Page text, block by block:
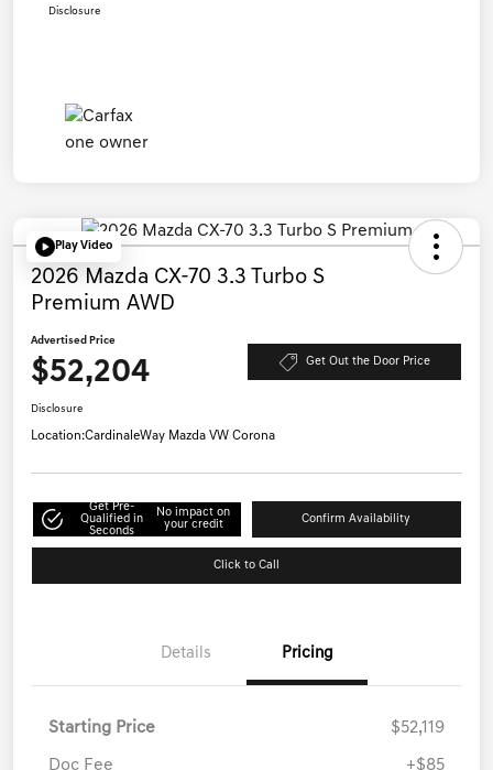
Disclosure
Play Video
2026 Mazda CX-70 3.3 Turbo S
Premium AWD
Advertised Price
$52,204 Get Out the Door Price
Disclosure
Location:CardinaleWay Mazda VW Corona
Get Pre-
Qualified in
Seconds
No impact on
your credit
Confirm Availability
Click to Call
Details Pricing
Starting Price $52,119
Doc Fee +$85